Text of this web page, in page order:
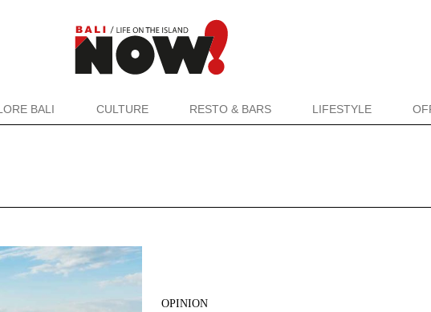
BALI CULTURE RESTO & BARS LIFESTYLE
OPINION